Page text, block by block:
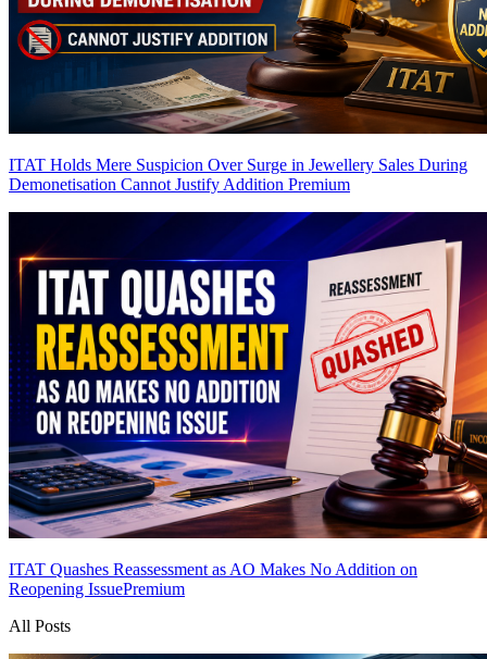
ITAT Holds Mere Suspicion Over Surge in Jewellery Sales During
Demonetisation Cannot Justify Addition Premium
ITAT Quashes Reassessment as AO Makes No Addition on
Reopening IssuePremium
All Posts